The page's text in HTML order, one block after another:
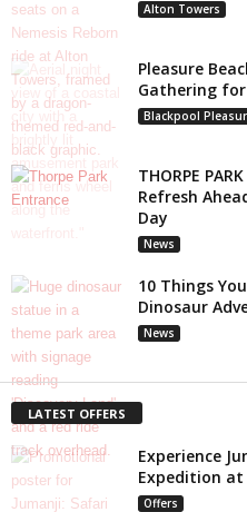
Alton Towers
Pleasure
Gathering for
Blackpool
THORPE
Refresh
Day
News
10 Things
Dinosaur
News
LATEST OFFERS
Experience
Expedition at
Offers